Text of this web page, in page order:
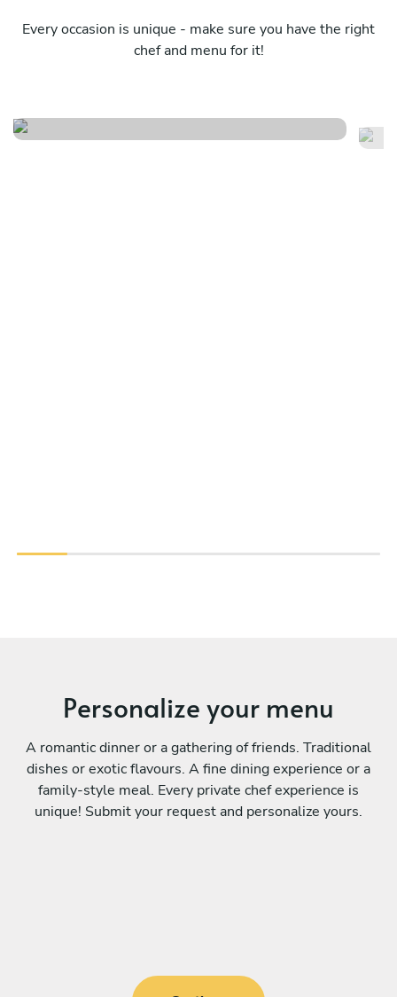
Every occasion is unique - make sure you have the right
chef and menu for it!
Personalize your menu
A romantic dinner or a gathering of friends. Traditional
dishes or exotic flavours. A fine dining experience or a
family-style meal. Every private chef experience is
unique! Submit your request and personalize yours.